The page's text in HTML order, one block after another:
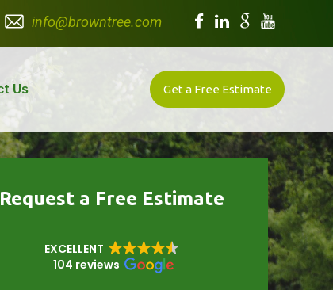
info@browntree.com
Us Get a Free Estimate
Request a Free Estimate
EXCELLENT
104 reviews